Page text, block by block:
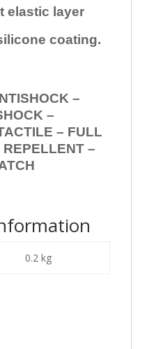
elastic layer
coating.
–
–
– FULL
REPELLENT –
0.2 kg